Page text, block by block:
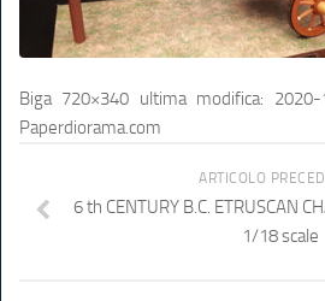
Biga 720×340 ultima modifica: 2020-
Paperdiorama.com
ARTICOLO
6 th CENTURY B.C. ETRUSCAN
1/18 scale